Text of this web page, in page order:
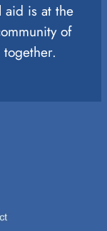
aid is at the
of